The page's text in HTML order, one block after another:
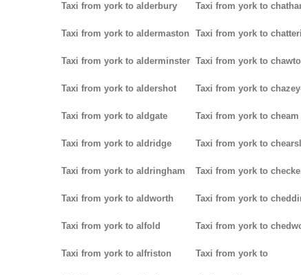
Taxi from york to alderbury
Taxi from york to aldermaston
Taxi from york to alderminster
Taxi from york to aldershot
Taxi from york to aldgate
Taxi from york to aldridge
Taxi from york to aldringham
Taxi from york to aldworth
Taxi from york to alfold
Taxi from york to alfriston
Taxi from york to
Taxi from york to
Taxi from york to
Taxi from york to
Taxi from york to cheam
Taxi from york to
Taxi from york to
Taxi from york to
Taxi from york to
Taxi from york to